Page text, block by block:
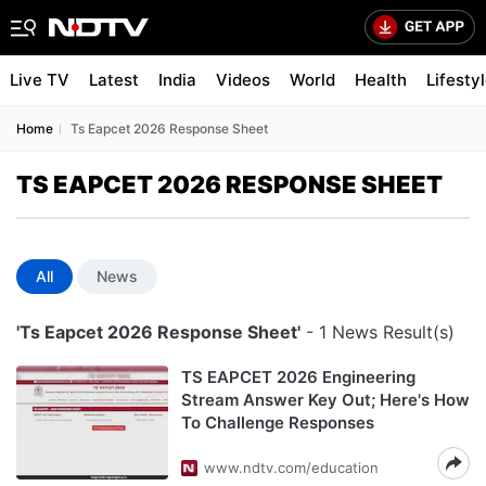
Live TV Latest India Videos World Health
Home Ts Eapcet 2026 Response Sheet
TS EAPCET 2026 RESPONSE SHEET
All News
'Ts Eapcet 2026 Response Sheet' - 1 News Result(s)
TS EAPCET 2026 Engineering
Stream Answer Key Out; Here's How
To Challenge Responses
www.ndtv.com/education